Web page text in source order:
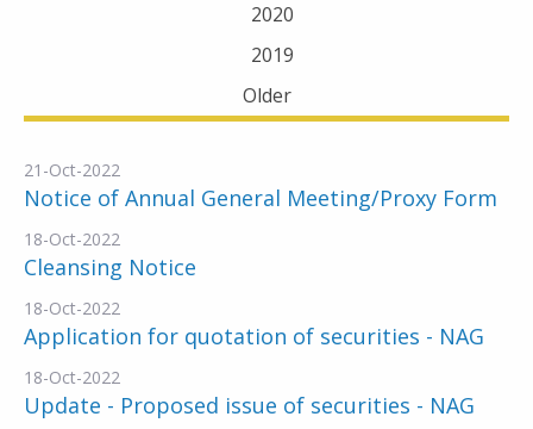
2020
2019
Older
21-Oct-2022
Notice of Annual General Meeting/Proxy Form
18-Oct-2022
Cleansing Notice
18-Oct-2022
Application for quotation of securities - NAG
18-Oct-2022
Update - Proposed issue of securities - NAG